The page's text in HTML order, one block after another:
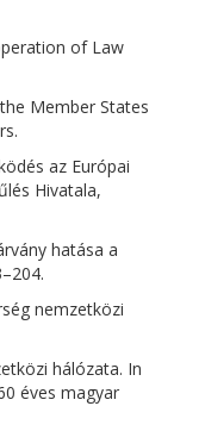
of Law
Member States
az Európai
Hivatala,
hatása a
nemzetközi
hálózata. In
éves magyar